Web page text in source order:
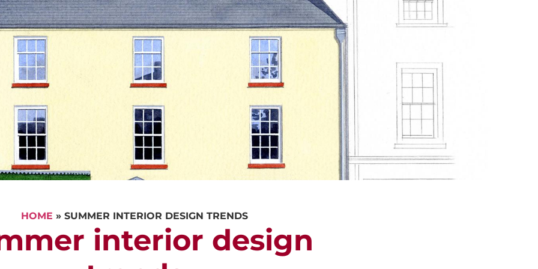
CALL US REQUEST A VALUATION PROPERTY SEARCH
HOME » SUMMER INTERIOR DESIGN TRENDS
interior design